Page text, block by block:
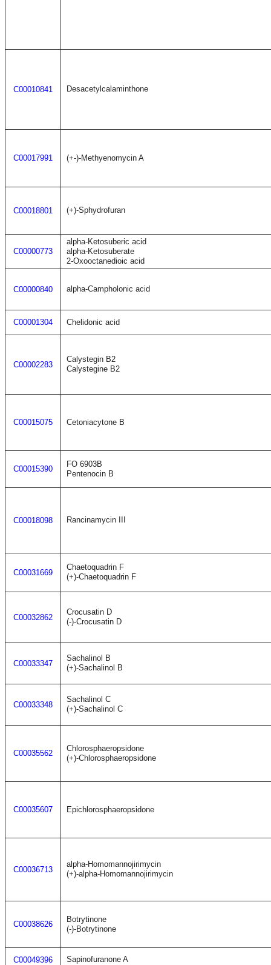
C00010841 Desacetylcalaminthone
C00017991 (+-)-Methyenomycin A
C00018801 (+)-Sphydrofuran
C00000773
alpha-Ketosuberic acid
alpha-Ketosuberate
2-Oxooctanedioic acid
C00000840 alpha-Campholonic acid
C00001304 Chelidonic acid
C00002283
Calystegin B2
Calystegine B2
C00015075 Cetoniacytone B
C00015390
FO 6903B
Pentenocin B
C00018098 Rancinamycin III
C00031669
Chaetoquadrin F
(+)-Chaetoquadrin F
C00032862
Crocusatin D
(-)-Crocusatin D
C00033347
Sachalinol B
(+)-Sachalinol B
C00033348
Sachalinol C
(+)-Sachalinol C
C00035562
Chlorosphaeropsidone
(+)-Chlorosphaeropsidone
C00035607 Epichlorosphaeropsidone
C00036713
alpha-Homomannojirimycin
(+)-alpha-Homomannojirimycin
C00038626
Botrytinone
(-)-Botrytinone
C00049396 Sapinofuranone A